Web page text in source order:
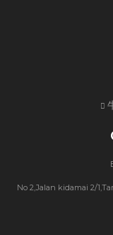
No 2,Jalan kidamai 2/